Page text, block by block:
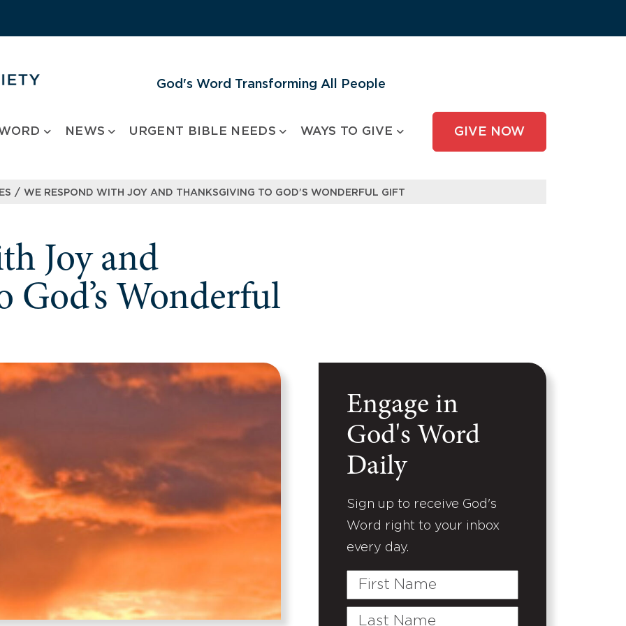
God's Word Transforming All People
NEWS URGENT BIBLE NEEDS WAYS TO GIVE GIVE NOW
/ WE RESPOND WITH JOY AND THANKSGIVING TO GOD’S WONDERFUL GIFT
Joy and
God’s Wonderful
Engage in
God's Word
Daily
Sign up to receive God's
Word right to your inbox
every day.
First
Last